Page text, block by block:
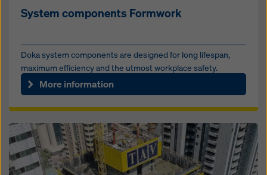
System components Formwork
Doka system components are designed for long lifespan,
maximum efficiency and the utmost workplace safety.
More information